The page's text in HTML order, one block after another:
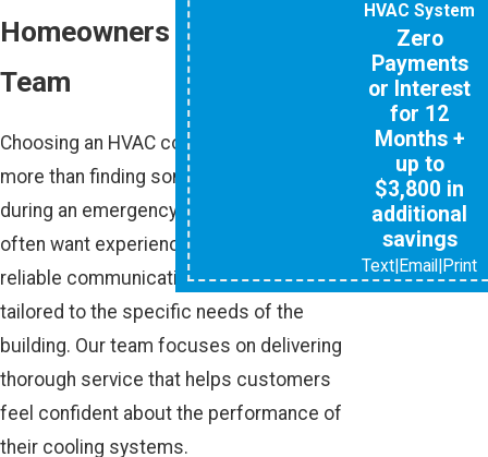
Homeowners Choose Our
Team
Choosing an HVAC company involves
more than finding someone available
during an emergency. Property owners
often want experienced technicians,
reliable communication, and solutions
tailored to the specific needs of the
building. Our team focuses on delivering
thorough service that helps customers
feel confident about the performance of
their cooling systems.
HVAC System
Zero
Payments
or Interest
for 12
Months +
up to
$3,800 in
additional
savings
Text Email Print